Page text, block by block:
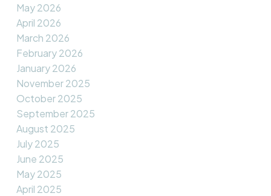
May 2026
April 2026
March 2026
February 2026
January 2026
November 2025
October 2025
September 2025
August 2025
July 2025
June 2025
May 2025
April 2025